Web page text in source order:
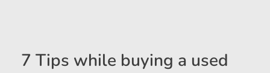
7 Tips while buying a used